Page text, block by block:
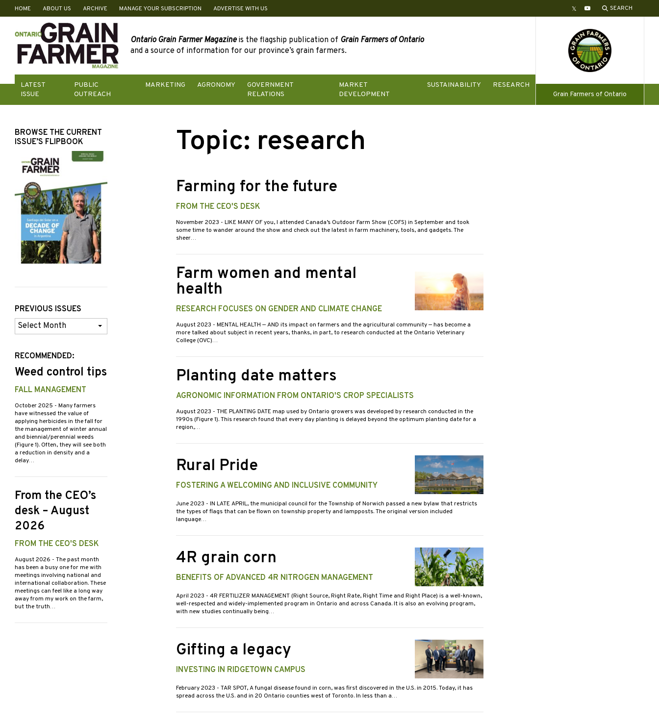
Skip
content
HOME ABOUT US ARCHIVE MANAGE YOUR SUBSCRIPTION ADVERTISE WITH US TwitterYouTube SEARCH
Ontario Grain Farmer Magazineis the flagship publication of Grain Farmers of Ontario
and a source of information for our province’s grain farmers.
LATEST
ISSUE
PUBLIC
OUTREACH
MARKETING AGRONOMY
GOVERNMENT
RELATIONS
MARKET
DEVELOPMENT
SUSTAINABILITY
RESEARCH
Grain Farmers of Ontario
Topic: research
Farming for the future
FROM THE CEO'S DESK
November 2023 - LIKE MANY OF you, I attended Canada’s Outdoor Farm Show (COFS) in September and took
some time to wander around the show and check out the latest in farm machinery, tools, and gadgets. The
sheer…
Farm women and mental
health
RESEARCH FOCUSES ON GENDER AND CLIMATE CHANGE
August 2023 - MENTAL HEALTH — AND its impact on farmers and the agricultural community — has become a
more talked about subject in recent years, thanks, in part, to research conducted at the Ontario Veterinary
College (OVC)…
Planting date matters
AGRONOMIC INFORMATION FROM ONTARIO'S CROP SPECIALISTS
August 2023 - THE PLANTING DATE map used by Ontario growers was developed by research conducted in the
1990s (Figure 1). This research found that every day planting is delayed beyond the optimum planting date for a
region,…
Rural Pride
FOSTERING A WELCOMING AND INCLUSIVE COMMUNITY
June 2023 - IN LATE APRIL, the municipal council for the Township of Norwich passed a new bylaw that restricts
the types of flags that can be flown on township property and lampposts. The original version included
language…
4R grain corn
BENEFITS OF ADVANCED 4R NITROGEN MANAGEMENT
April 2023 - 4R FERTILIZER MANAGEMENT (Right Source, Right Rate, Right Time and Right Place) is a well-known,
well-respected and widely-implemented program in Ontario and across Canada. It is also an evolving program,
with new studies continually being…
Gifting a legacy
INVESTING IN RIDGETOWN CAMPUS
February 2023 - TAR SPOT, A fungal disease found in corn, was first discovered in the U.S. in 2015. Today, it has
spread across the U.S. and in 20 Ontario counties west of Toronto. In less than a…
BROWSE THE CURRENT
ISSUE’S FLIPBOOK
PREVIOUS ISSUES
Previous
Issues
RECOMMENDED:
Weed control tips
FALL MANAGEMENT
October 2025 - Many farmers
have witnessed the value of
applying herbicides in the fall for
the management of winter annual
and biennial/perennial weeds
(Figure 1). Often, they will see both
a reduction in density and a
delay…
From the CEO’s
desk – August
2026
FROM THE CEO'S DESK
August 2026 - The past month
has been a busy one for me with
meetings involving national and
international collaboration. These
meetings can feel like a long way
away from my work on the farm,
but the truth…